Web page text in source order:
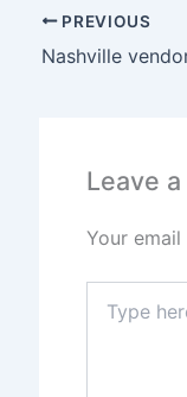
PREVIOUS
Nashville
Leave
Your
here..